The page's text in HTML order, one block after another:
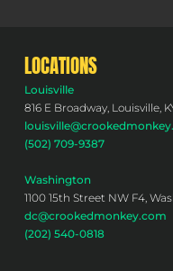
LOCATIONS
Louisville
816 E Broadway, Louisville,
(502) 709-9387
Washington
1100 15th Street NW F4,
dc@crookedmonkey.com
(202) 540-0818